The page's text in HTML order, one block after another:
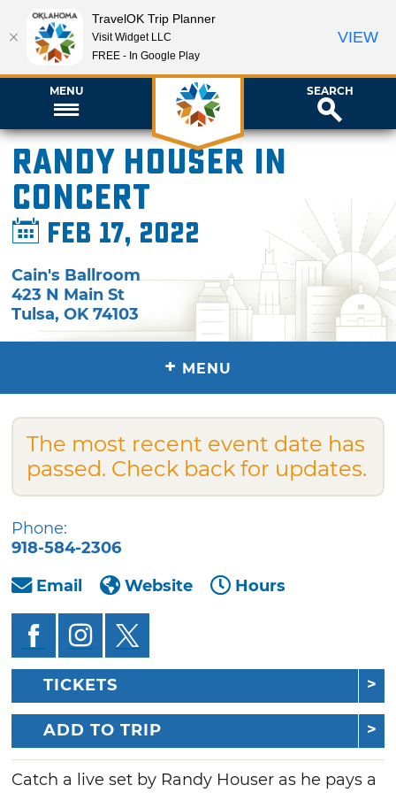
MENU SEARCH
Randy Houser in
Concert
Feb 17, 2022
Cain's Ballroom
423 N Main St
Tulsa,OK 74103
+ MENU
The most recent event date has
passed. Check back for updates.
Phone:
918-584-2306
Email
Website Hours
TICKETS
ADD TO TRIP
Catch a live set by Randy Houser as he pays a
TravelOK Trip Planner
Visit Widget LLC
FREE - In Google Play
VIEW